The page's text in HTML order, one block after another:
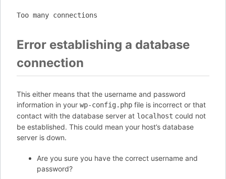
Too many connections
Error establishing a database
connection
This either means that the username and password
information in your wp-config.php file is incorrect or that
contact with the database server at localhost could not
be established. This could mean your host’s database
server is down.
Are you sure you have the correct username and
password?